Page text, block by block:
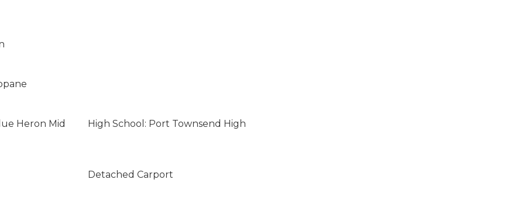
Heron Mid High School: Port Townsend High
Detached Carport